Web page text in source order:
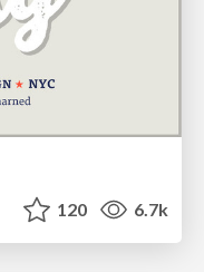
120 6.7k